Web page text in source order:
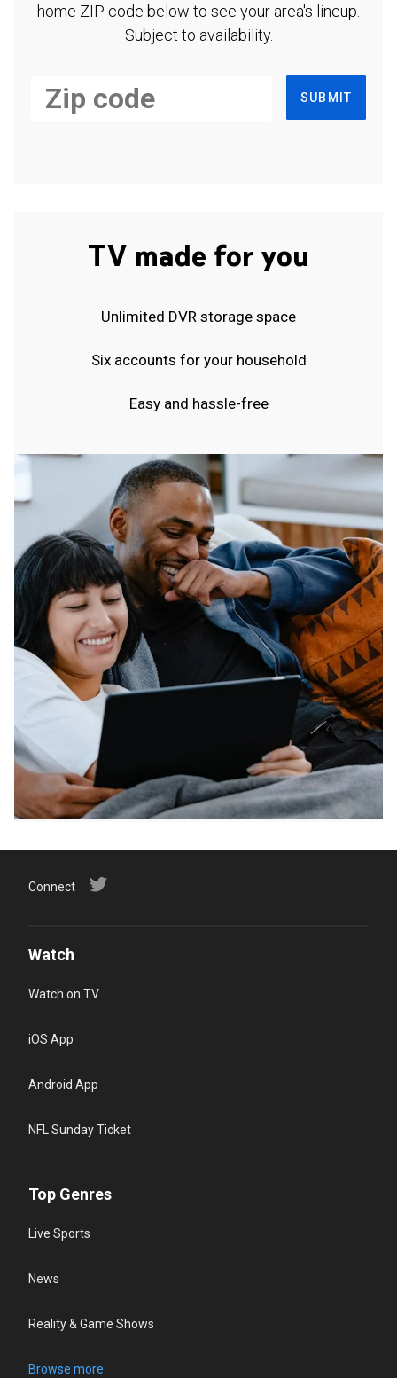
home ZIP code below to see your area's lineup.
Subject to availability.
SUBMIT
TV made for you
Unlimited DVR storage space
Six accounts for your household
Easy and hassle-free
Connect
Watch
Watch on TV
iOS App
Android App
NFL Sunday Ticket
Top Genres
Live Sports
News
Reality & Game Shows
Browse more